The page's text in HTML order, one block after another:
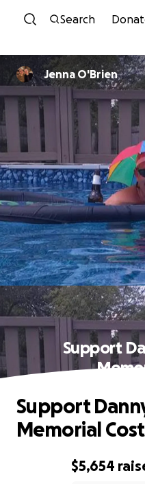
Skip
Search
Jenna O'Brien
Support
$5,654
Support
Memorial